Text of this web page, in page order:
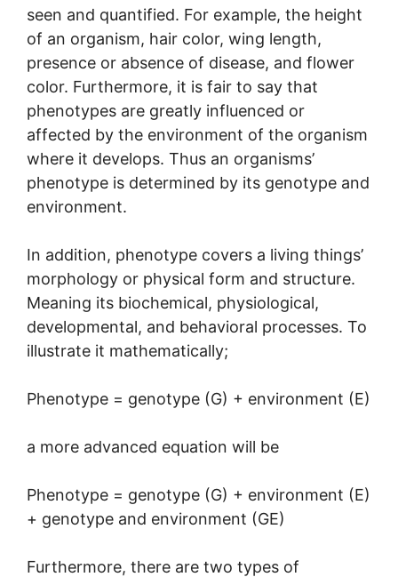
seen and quantified. For example, the height
of an organism, hair color, wing length,
presence or absence of disease, and flower
color. Furthermore, it is fair to say that
phenotypes are greatly influenced or
affected by the environment of the organism
where it develops. Thus an organisms’
phenotype is determined by its genotype and
environment.
In addition, phenotype covers a living things’
morphology or physical form and structure.
Meaning its biochemical, physiological,
developmental, and behavioral processes. To
illustrate it mathematically;
Phenotype = genotype (G) + environment (E)
a more advanced equation will be
Phenotype = genotype (G) + environment (E)
+ genotype and environment (GE)
Furthermore, there are two types of